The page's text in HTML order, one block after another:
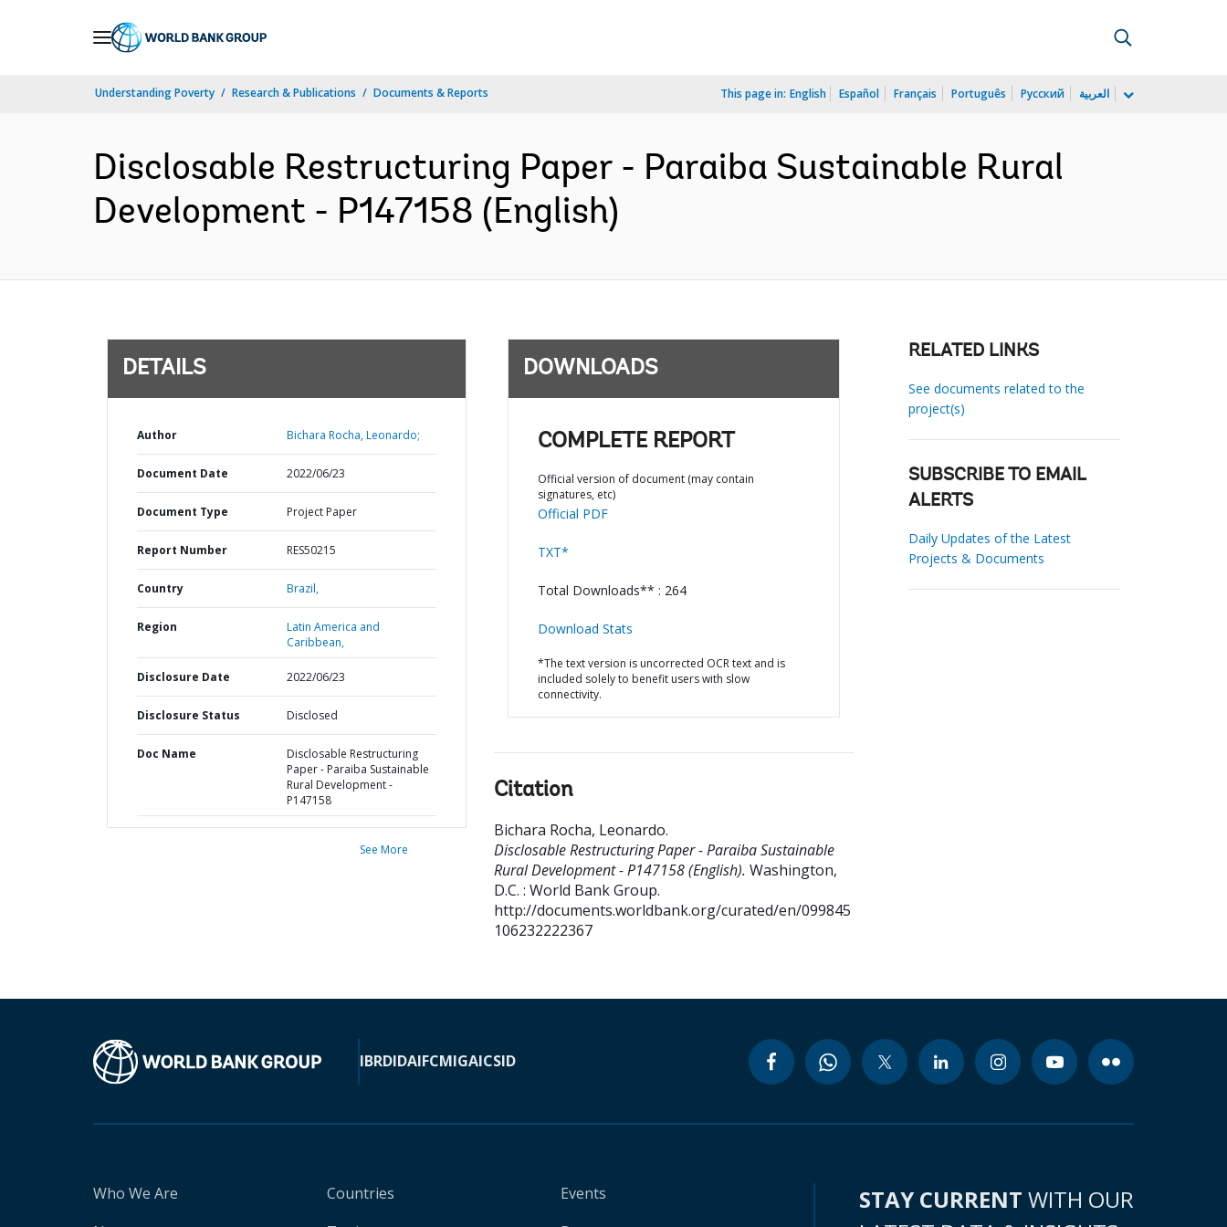
Understanding Poverty Research & Publications Documents & Reports This page in: English Español Français Português Русский العربية
Disclosable Restructuring Paper - Paraiba Sustainable Rural
Development - P147158 (English)
DETAILS
Author Bichara Rocha, Leonardo;
Document Date 2022/06/23
Document Type Project Paper
Report Number RES50215
Country Brazil,
Region
Latin America and
Caribbean,
Disclosure Date 2022/06/23
Disclosure Status Disclosed
Doc Name
Disclosable Restructuring
Paper - Paraiba Sustainable
Rural Development -
P147158
See More
DOWNLOADS
COMPLETE REPORT
Official version of document (may contain
signatures, etc)
Official PDF
TXT*
Total Downloads** : 264
Download Stats
*The text version is uncorrected OCR text and is
included solely to benefit users with slow
connectivity.
Citation
Bichara Rocha, Leonardo.
Disclosable Restructuring Paper - Paraiba Sustainable
Rural Development - P147158 (English). Washington,
D.C. : World Bank Group.
http://documents.worldbank.org/curated/en/099845
106232222367
RELATED LINKS
See documents related to the
project(s)
SUBSCRIBE TO EMAIL
ALERTS
Daily Updates of the Latest
Projects & Documents
IBRDIDAIFCMIGAICSID
Who We Are
Countries
Events
STAY CURRENT WITH OUR